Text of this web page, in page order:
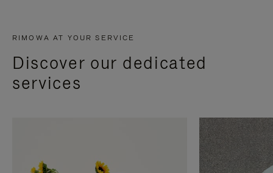
RIMOWA AT YOUR SERVICE
Discover our dedicated
services